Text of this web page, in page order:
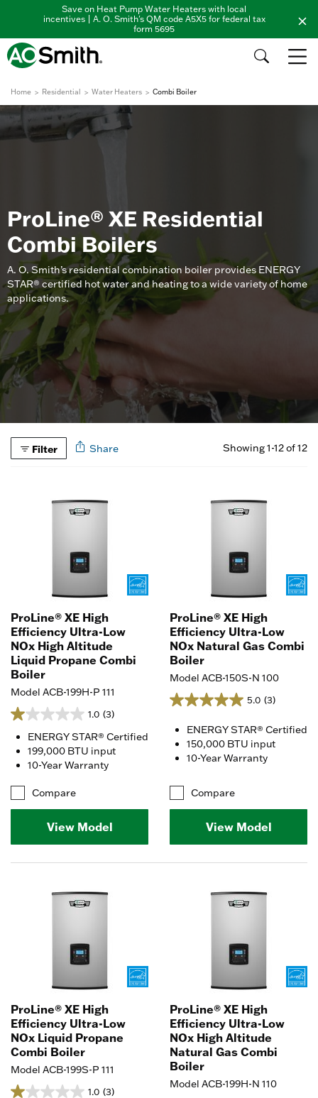
Save on Heat Pump Water Heaters with local
incentives | A. O. Smith's QM code A5X5 for federal tax
form 5695
Home Residential Water Heaters Combi Boiler
ProLine® XE Residential
Combi Boilers
A. O. Smith’s residential combination boiler provides ENERGY
STAR® certified hot water and heating to a wide variety of home
applications.
Showing 1-12 of 12
Filter Share
ProLine® XE High
Efficiency Ultra-Low
NOx High Altitude
Liquid Propane Combi
Boiler
Model ACB-199H-P 111
1.0 (3)
ENERGY STAR® Certified
199,000 BTU input
10-Year Warranty
Compare
View Model
ProLine® XE High
Efficiency Ultra-Low
NOx Natural Gas Combi
Boiler
Model ACB-150S-N 100
5.0 (3)
ENERGY STAR® Certified
150,000 BTU input
10-Year Warranty
Compare
View Model
ProLine® XE High
Efficiency Ultra-Low
NOx Liquid Propane
Combi Boiler
Model ACB-199S-P 111
1.0 (3)
ProLine® XE High
Efficiency Ultra-Low
NOx High Altitude
Natural Gas Combi
Boiler
Model ACB-199H-N 110